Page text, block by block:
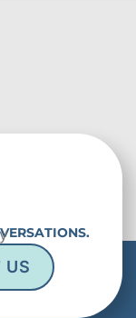
US